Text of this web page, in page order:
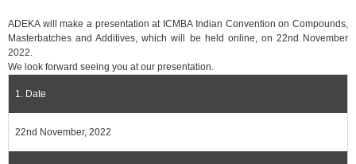
ADEKA will make a presentation at ICMBA Indian Convention on Compounds,
Masterbatches and Additives, which will be held online, on 22nd November
2022.
We look forward seeing you at our presentation.
1. Date
22nd November, 2022